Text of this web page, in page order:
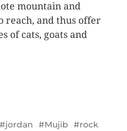
mountain and
reach, and thus offer
of cats, goats and
jordan Mujib
rock